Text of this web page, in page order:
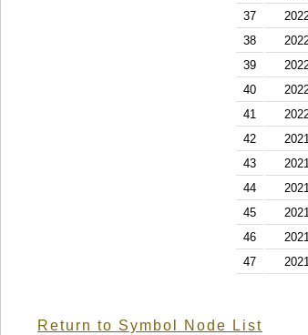
37
38
39
40
41
42
43
44
45
46
47
Return to Symbol Node List